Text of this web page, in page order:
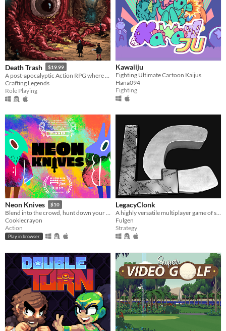
Death Trash $19.99
Crafting Legends
Role Playing
Kawaiiju
Fighting Ultimate Cartoon Kaijus
Hana094
Fighting
Neon Knives $10
Blend into the crowd, hunt down your opponent, and take them out. Couch multiplayer.
Cookiecrayon
Action
Play in browser
LegacyClonk
Fulgen
Strategy